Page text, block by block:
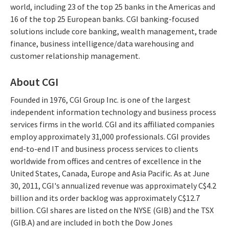
world, including 23 of the top 25 banks in the Americas and
16 of the top 25 European banks. CGI banking-focused
solutions include core banking, wealth management, trade
finance, business intelligence/data warehousing and
customer relationship management.
About CGI
Founded in 1976, CGI Group Inc. is one of the largest
independent information technology and business process
services firms in the world. CGI and its affiliated companies
employ approximately 31,000 professionals. CGI provides
end-to-end IT and business process services to clients
worldwide from offices and centres of excellence in the
United States, Canada, Europe and Asia Pacific. As at June
30, 2011, CGI's annualized revenue was approximately C$4.2
billion and its order backlog was approximately C$12.7
billion. CGI shares are listed on the NYSE (GIB) and the TSX
(GIB.A) and are included in both the Dow Jones